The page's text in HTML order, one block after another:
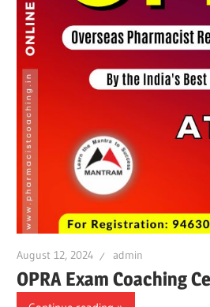
August 12, 2024 admin
OPRA Exam Coaching